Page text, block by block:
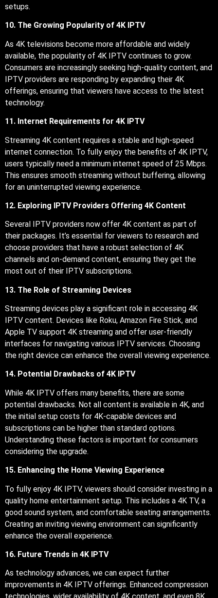
setups.
10. The Growing Popularity of 4K IPTV
As 4K televisions become more affordable and widely
available, the popularity of 4K IPTV continues to grow.
Consumers are increasingly seeking high-quality content, and
IPTV providers are responding by expanding their 4K
offerings, ensuring that viewers have access to the latest
technology.
11. Internet Requirements for 4K IPTV
Streaming 4K content requires a stable and high-speed
internet connection. To fully enjoy the benefits of 4K IPTV,
users typically need a minimum internet speed of 25 Mbps.
This ensures smooth streaming without buffering, allowing
for an uninterrupted viewing experience.
12. Exploring IPTV Providers Offering 4K Content
Several IPTV providers now offer 4K content as part of
their packages. It’s essential for viewers to research and
choose providers that have a robust selection of 4K
channels and on-demand content, ensuring they get the
most out of their IPTV subscriptions.
13. The Role of Streaming Devices
Streaming devices play a significant role in accessing 4K
IPTV content. Devices like Roku, Amazon Fire Stick, and
Apple TV support 4K streaming and offer user-friendly
interfaces for navigating various IPTV services. Choosing
the right device can enhance the overall viewing experience.
14. Potential Drawbacks of 4K IPTV
While 4K IPTV offers many benefits, there are some
potential drawbacks. Not all content is available in 4K, and
the initial setup costs for 4K-capable devices and
subscriptions can be higher than standard options.
Understanding these factors is important for consumers
considering the upgrade.
15. Enhancing the Home Viewing Experience
To fully enjoy 4K IPTV, viewers should consider investing in a
quality home entertainment setup. This includes a 4K TV, a
good sound system, and comfortable seating arrangements.
Creating an inviting viewing environment can significantly
enhance the overall experience.
16. Future Trends in 4K IPTV
As technology advances, we can expect further
improvements in 4K IPTV offerings. Enhanced compression